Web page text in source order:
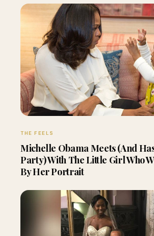
THE FEELS
Michelle Obama Meets (And
Party) With The Little Girl Who
By Her Portrait